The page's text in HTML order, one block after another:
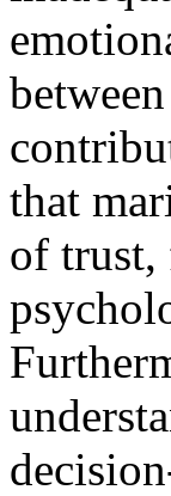
that
of trust,